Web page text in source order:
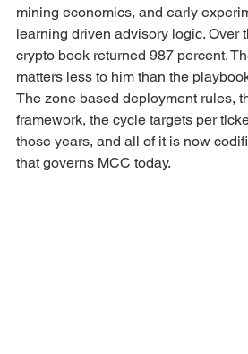
mining economics, and early
learning driven advisory logic. Over
crypto book returned 987 percent.
matters less to him than the
The zone based deployment rules,
framework, the cycle targets per
those years, and all of it is now
that governs MCC today.